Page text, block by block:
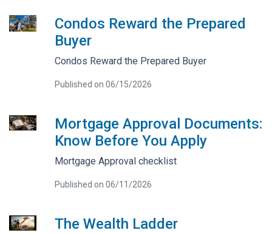
Condos Reward the Prepared
Buyer
Condos Reward the Prepared Buyer
Published on 06/15/2026
Mortgage Approval Documents:
Know Before You Apply
Mortgage Approval checklist
Published on 06/11/2026
The Wealth Ladder